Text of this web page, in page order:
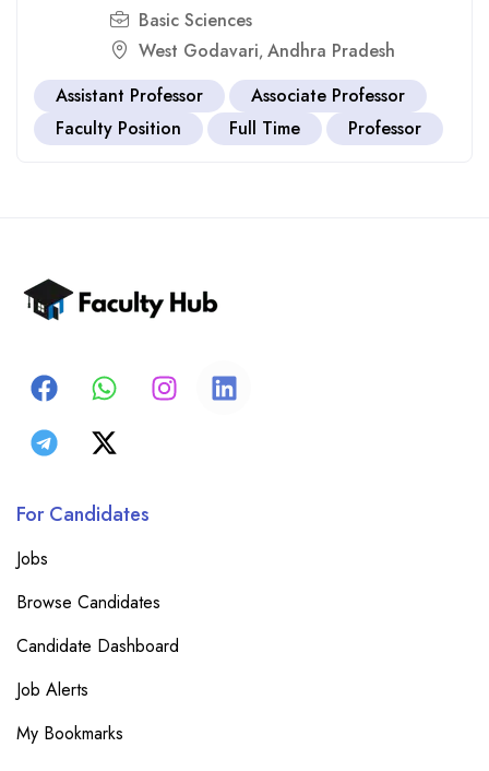
Basic Sciences
West Godavari, Andhra Pradesh
Assistant Professor
Associate Professor
Faculty Position
Full Time Professor
For Candidates
Jobs
Browse Candidates
Candidate Dashboard
Job Alerts
My Bookmarks